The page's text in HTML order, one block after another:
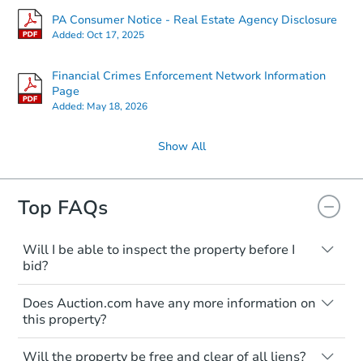
PA Consumer Notice - Real Estate Agency Disclosure
Added:Oct 17, 2025
Financial Crimes Enforcement Network Information
Page
Added: May 18, 2026
Show All
Top FAQs
Will I be able to inspect the property before I
bid?
Typically, no. Many properties will be sold
"as is, where is," with all faults and
limitations. You'll need to estimate any
renovation costs from a distance. Even if
you believe the home is vacant, treat it as
Does Auction.com have any more information on
this property?
Like other real estate transactions, you
Will the property be free and clear of all liens?